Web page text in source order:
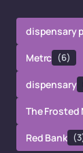
dispensary
Metrc (6)
dispensary
The Frosted
Red Bank